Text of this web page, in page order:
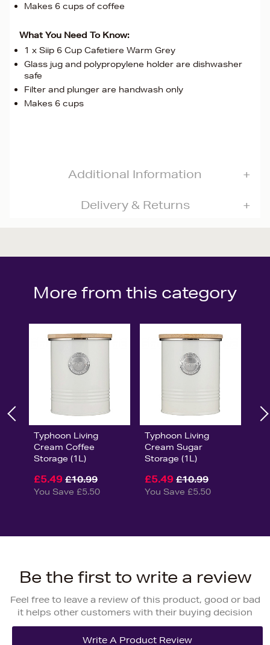
Makes 6 cups of coffee
What You Need To Know:
1 x Siip 6 Cup Cafetiere Warm Grey
Glass jug and polypropylene holder are dishwasher
safe
Filter and plunger are handwash only
Makes 6 cups
Additional Information
Delivery & Returns
More from this category
Typhoon Living
Cream Coffee
Storage (1L)
£5.49 £10.99
You Save £5.50
Typhoon Living
Cream Sugar
Storage (1L)
£5.49 £10.99
You Save £5.50
Be the first to write a review
Feel free to leave a review of this product, good or bad
it helps other customers with their buying decision